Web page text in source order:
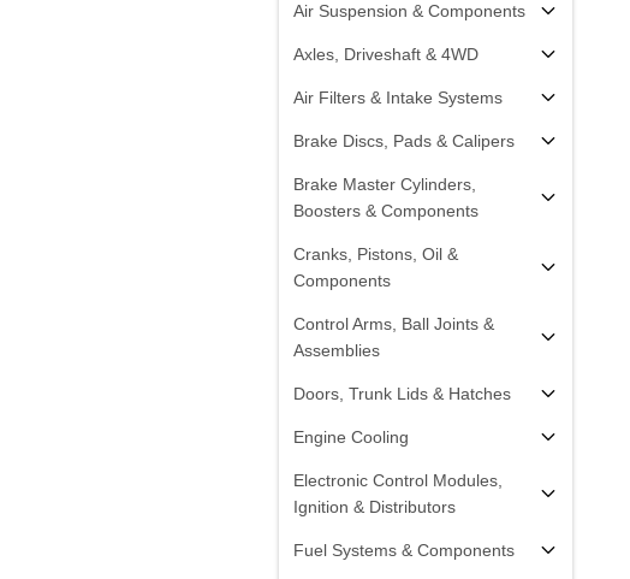
Air Suspension & Components
Axles, Driveshaft & 4WD
Air Filters & Intake Systems
Brake Discs, Pads & Calipers
Brake Master Cylinders,
Boosters & Components
Cranks, Pistons, Oil &
Components
Control Arms, Ball Joints &
Assemblies
Doors, Trunk Lids & Hatches
Engine Cooling
Electronic Control Modules,
Ignition & Distributors
Fuel Systems & Components